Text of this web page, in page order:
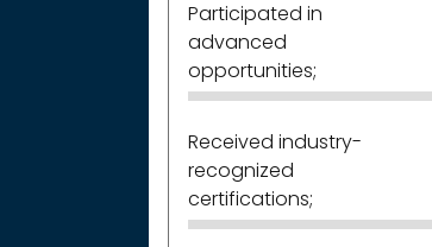
Participated in
advanced
opportunities;
Received industry-
recognized
certifications;